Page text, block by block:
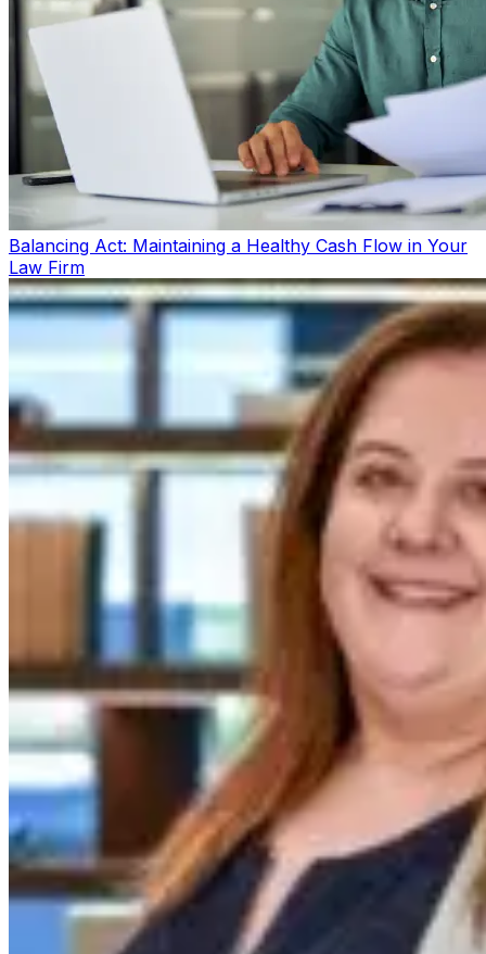
Balancing Act: Maintaining a Healthy Cash Flow in Your
Law Firm